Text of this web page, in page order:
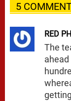
5
RED
The